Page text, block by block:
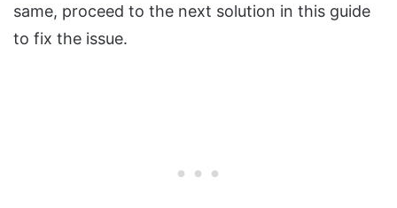
same, proceed to the next solution in this guide
to fix the issue.